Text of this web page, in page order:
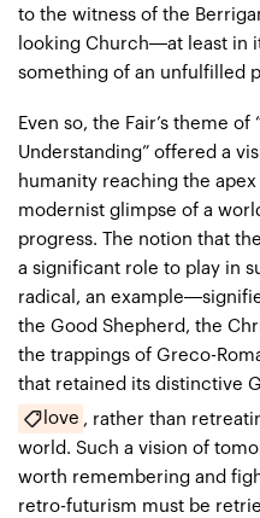
to the witness of the
looking Church—at least in
something of an unfulfilled
Even so, the Fair’s theme of
Understanding” offered a
humanity reaching the
modernist glimpse of a
progress. The notion that
a significant role to play in
radical, an
the Good Shepherd, the
the trappings of Greco-
that retained its distinctive
love , rather than
world. Such a vision of
worth remembering and
retro-futurism must be